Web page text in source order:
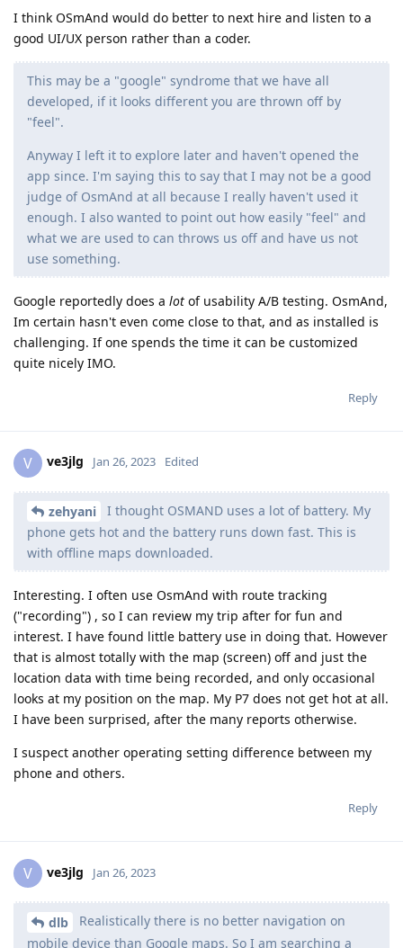
I think OSmAnd would do better to next hire and listen to a
good UI/UX person rather than a coder.
This may be a "google" syndrome that we have all
developed, if it looks different you are thrown off by
"feel".
Anyway I left it to explore later and haven't opened the
app since. I'm saying this to say that I may not be a good
judge of OsmAnd at all because I really haven't used it
enough. I also wanted to point out how easily "feel" and
what we are used to can throws us off and have us not
use something.
Google reportedly does a lot of usability A/B testing. OsmAnd,
Im certain hasn't even come close to that, and as installed is
challenging. If one spends the time it can be customized
quite nicely IMO.
Reply
V ve3jlg Jan 26, 2023 Edited
zehyani
I thought OSMAND uses a lot of battery. My
phone gets hot and the battery runs down fast. This is
with offline maps downloaded.
Interesting. I often use OsmAnd with route tracking
("recording") , so I can review my trip after for fun and
interest. I have found little battery use in doing that. However
that is almost totally with the map (screen) off and just the
location data with time being recorded, and only occasional
looks at my position on the map. My P7 does not get hot at all.
I have been surprised, after the many reports otherwise.
I suspect another operating setting difference between my
phone and others.
Reply
V ve3jlg Jan 26, 2023
dlb
Realistically there is no better navigation on
mobile device than Google maps. So I am searching a